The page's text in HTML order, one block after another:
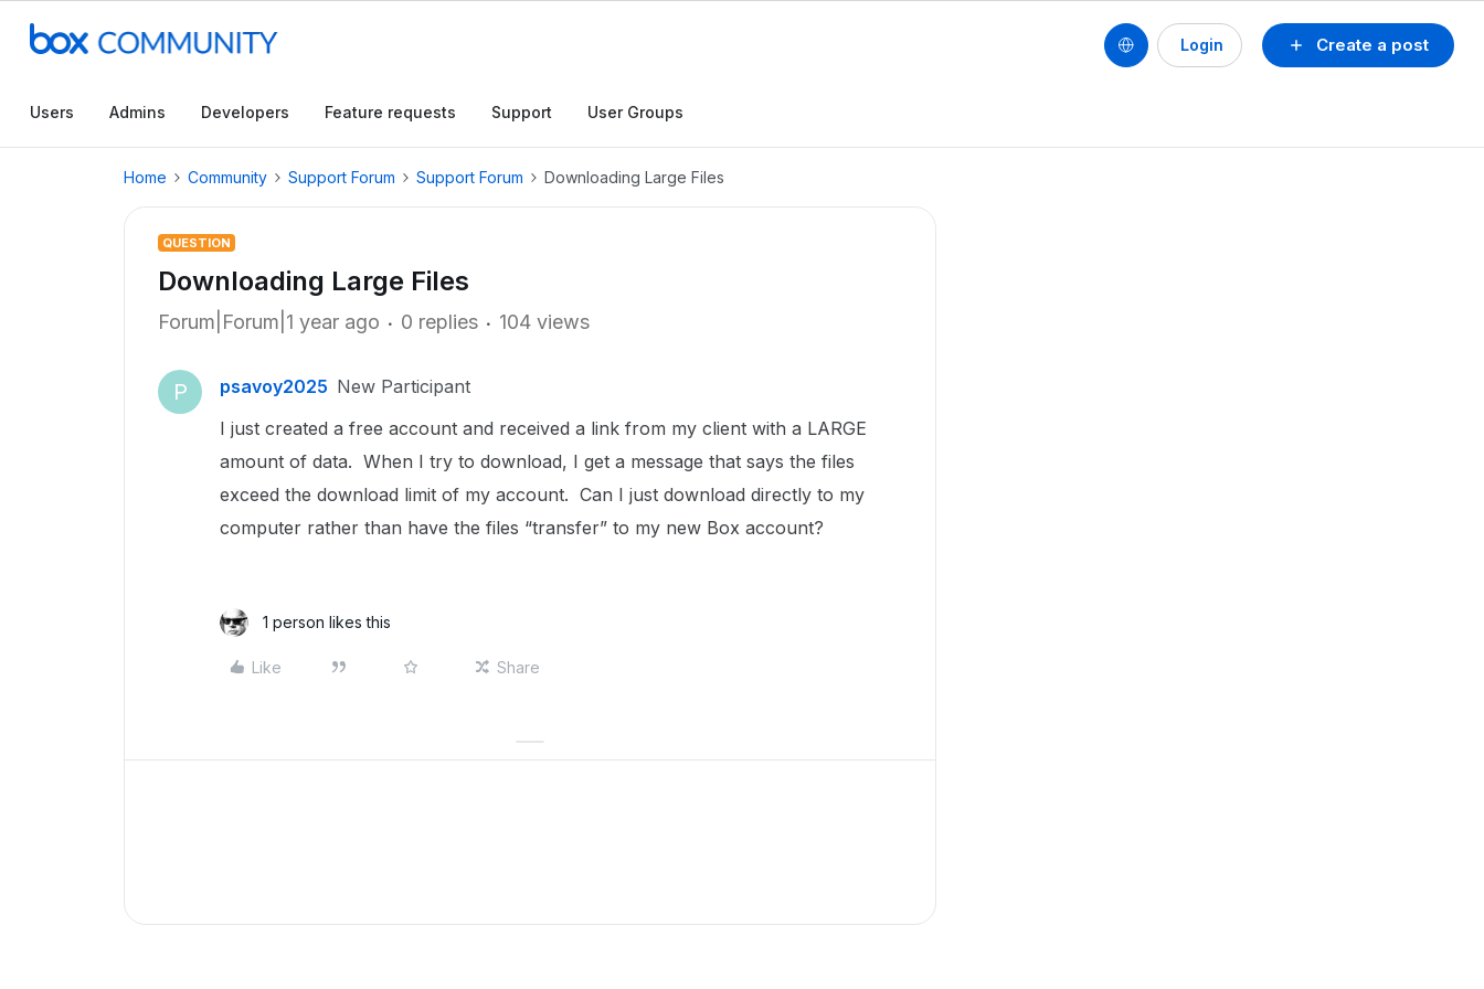
Create a post
Login
Users Admins Developers Feature requests Support User Groups
Home Community Support Forum Support Forum Downloading Large Files
QUESTION
Downloading Large Files
Forum|Forum|1 year ago 0 replies 104 views
P psavoy2025 New Participant
I just created a free account and received a link from my client with a LARGE
amount of data. When I try to download, I get a message that says the files
exceed the download limit of my account. Can I just download directly to my
computer rather than have the files “transfer” to my new Box account?
1 person likes this
Like Share